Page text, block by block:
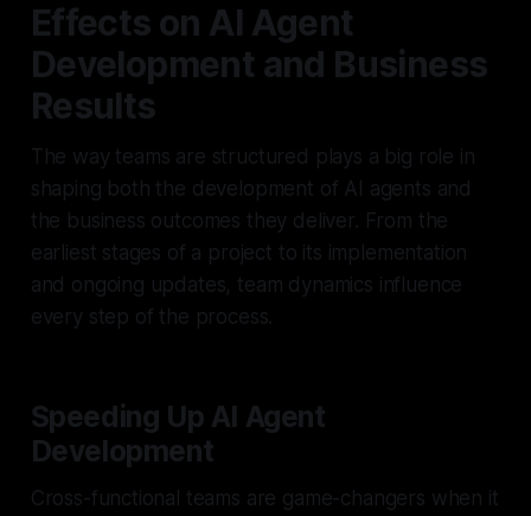
Effects on AI Agent
Development and Business
Results
The way teams are structured plays a big role in
shaping both the development of AI agents and
the business outcomes they deliver. From the
earliest stages of a project to its implementation
and ongoing updates, team dynamics influence
every step of the process.
Speeding Up AI Agent
Development
Cross-functional teams are game-changers when it